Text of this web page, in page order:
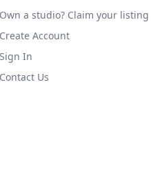
Own a studio? Claim your listing
Create Account
Sign In
Contact Us